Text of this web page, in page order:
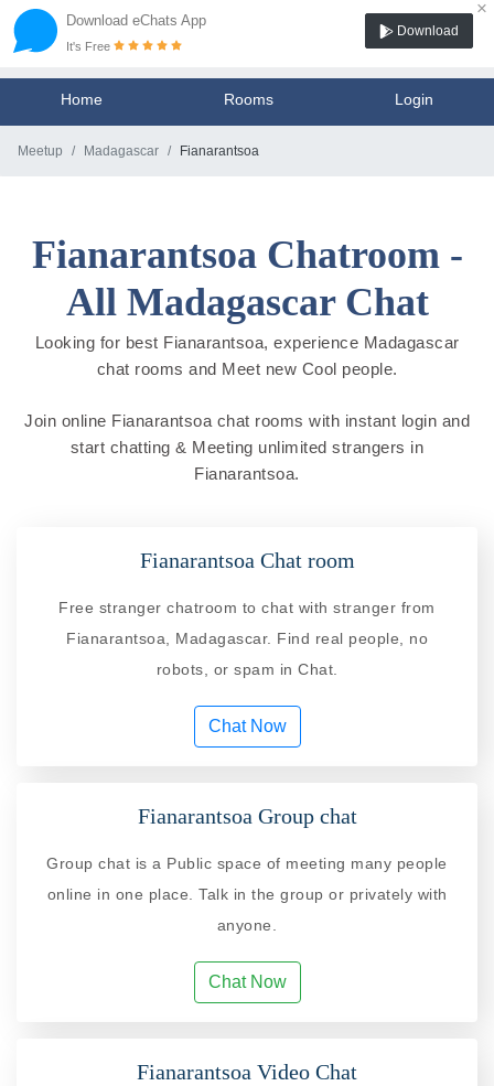
Download eChats App
×
It's Free
Download
Home Rooms Login
Meetup Madagascar Fianarantsoa
Fianarantsoa Chatroom -
All Madagascar Chat
Looking for best Fianarantsoa, experience Madagascar
chat rooms and Meet new Cool people.
Join online Fianarantsoa chat rooms with instant login and
start chatting & Meeting unlimited strangers in
Fianarantsoa.
Fianarantsoa Chat room
Free stranger chatroom to chat with stranger from
Fianarantsoa, Madagascar. Find real people, no
robots, or spam in Chat.
Chat Now
Fianarantsoa Group chat
Group chat is a Public space of meeting many people
online in one place. Talk in the group or privately with
anyone.
Chat Now
Fianarantsoa Video Chat